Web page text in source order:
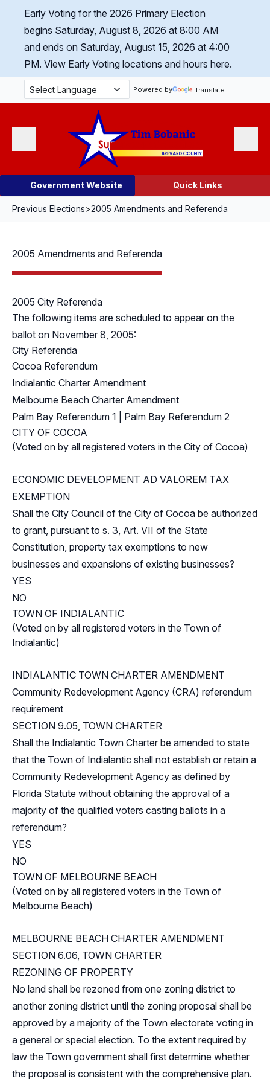
Skip Navigation
Early Voting for the 2026 Primary Election
begins Saturday, August 8, 2026 at 8:00 AM
and ends on Saturday, August 15, 2026 at 4:00
PM. View Early Voting locations and hours here.
Powered by Translate
Government Website Quick Links
Previous Elections>2005 Amendments and Referenda
2005 Amendments and Referenda
2005 City Referenda
The following items are scheduled to appear on the
ballot on November 8, 2005:
City Referenda
Cocoa Referendum
Indialantic Charter Amendment
Melbourne Beach Charter Amendment
Palm Bay Referendum 1
Palm Bay Referendum 2
CITY OF COCOA
(Voted on by all registered voters in the City of Cocoa)
ECONOMIC DEVELOPMENT AD VALOREM TAX
EXEMPTION
Shall the City Council of the City of Cocoa be authorized
to grant, pursuant to s. 3, Art. VII of the State
Constitution, property tax exemptions to new
businesses and expansions of existing businesses?
YES
NO
TOWN OF INDIALANTIC
(Voted on by all registered voters in the Town of
Indialantic)
INDIALANTIC TOWN CHARTER AMENDMENT
Community Redevelopment Agency (CRA) referendum
requirement
SECTION 9.05, TOWN CHARTER
Shall the Indialantic Town Charter be amended to state
that the Town of Indialantic shall not establish or retain a
Community Redevelopment Agency as defined by
Florida Statute without obtaining the approval of a
majority of the qualified voters casting ballots in a
referendum?
YES
NO
TOWN OF MELBOURNE BEACH
(Voted on by all registered voters in the Town of
Melbourne Beach)
MELBOURNE BEACH CHARTER AMENDMENT
SECTION 6.06, TOWN CHARTER
REZONING OF PROPERTY
No land shall be rezoned from one zoning district to
another zoning district until the zoning proposal shall be
approved by a majority of the Town electorate voting in
a general or special election. To the extent required by
law the Town government shall first determine whether
the proposal is consistent with the comprehensive plan.